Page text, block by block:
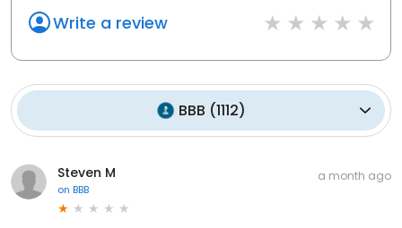
Write a review
BBB (1112)
Steven M
on BBB
a month ago